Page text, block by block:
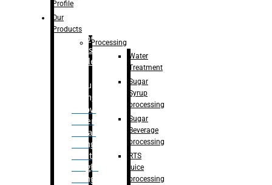
Bottle
Washing
capping For
Glass
Bottle
Bulk
Filling
– Flow
Meter
Linear
Filling
– Net
Weight
Filling
Profile
Our
Products
Processing
Water
Treatment
Sugar
Syrup
processing
Sugar
Beverage
processing
RTS
juice
processing